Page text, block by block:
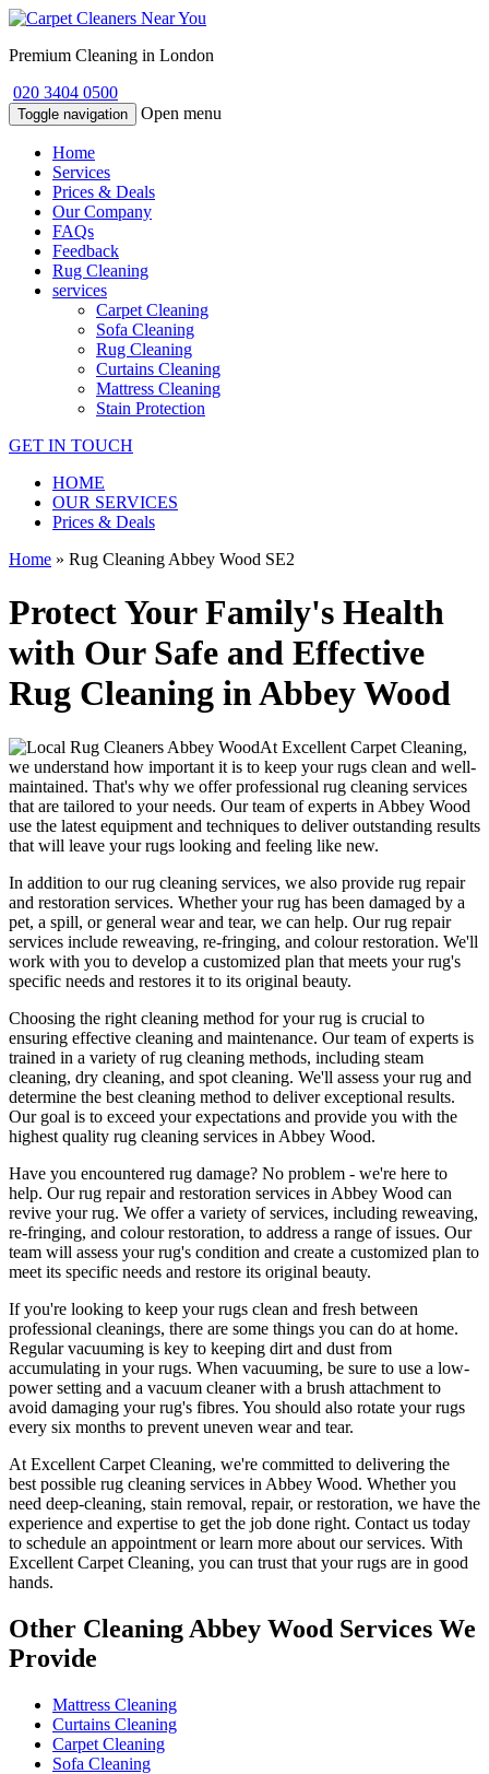
Premium Cleaning in London
020 3404 0500
Toggle navigation Open menu
Home
Services
Prices & Deals
Our Company
FAQs
Feedback
Rug Cleaning
services
Carpet Cleaning
Sofa Cleaning
Rug Cleaning
Curtains Cleaning
Mattress Cleaning
Stain Protection
GET IN TOUCH
HOME
OUR SERVICES
Prices & Deals
Home » Rug Cleaning Abbey Wood SE2
Protect Your Family's Health
with Our Safe and Effective
Rug Cleaning in Abbey Wood
At Excellent Carpet Cleaning,
we understand how important it is to keep your rugs clean and well-
maintained. That's why we offerprofessional rug cleaning services
that are tailored to your needs. Ourteam of experts in Abbey Wood
use the latest equipment and techniques to deliver outstanding results
that will leave your rugs looking and feeling like new.
In addition to ourrug cleaning services, we also provide rug repair
and restoration services. Whether your rug has been damaged by a
pet, a spill, or general wear and tear, we can help. Ourrug repair
services include reweaving, re-fringing, and colour restoration. We'll
work with you to develop a customized plan that meets yourrug's
specific needs and restores it to its original beauty.
Choosing the right cleaning method for your rug is crucial to
ensuring effective cleaning and maintenance. Ourteam of experts is
trained in a variety of rug cleaning methods, including steam
cleaning, dry cleaning, and spot cleaning. We'll assess your rug and
determine the best cleaning method to deliver exceptional results.
Our goal is to exceed your expectations and provide you with the
highest quality rug cleaning services in Abbey Wood.
Have you encountered rug damage? No problem - we're here to
help. Ourrug repair and restoration services in Abbey Wood can
revive your rug. We offer a variety of services, including reweaving,
re-fringing, and colour restoration, to address a range of issues. Our
team will assess your rug's condition and create a customized plan to
meet its specific needs and restore its original beauty.
If you're looking to keep your rugs clean and fresh between
professional cleanings, there are some things you can do at home.
Regular vacuuming is key to keeping dirt and dust from
accumulating in your rugs. When vacuuming, be sure to use a low-
power setting and a vacuum cleaner with a brush attachment to
avoid damaging your rug's fibres. You should also rotate your rugs
every six months to prevent uneven wear and tear.
At Excellent Carpet Cleaning, we're committed to delivering the
best possible rug cleaning services in Abbey Wood. Whether you
need deep-cleaning, stain removal, repair, or restoration, we have the
experience and expertise to get the job done right. Contact us today
to schedule an appointment or learn more about our services. With
Excellent Carpet Cleaning, you can trust that your rugs are in good
hands.
Other Cleaning Abbey Wood Services We
Provide
Mattress Cleaning
Curtains Cleaning
Carpet Cleaning
Sofa Cleaning